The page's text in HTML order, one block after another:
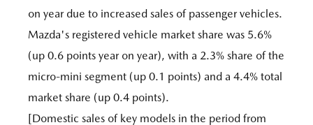
on year due to increased sales of passenger vehicles.
Mazda's registered vehicle market share was 5.6%
(up 0.6 points year on year), with a 2.3% share of the
micro-mini segment (up 0.1 points) and a 4.4% total
market share (up 0.4 points).
[Domestic sales of key models in the period from